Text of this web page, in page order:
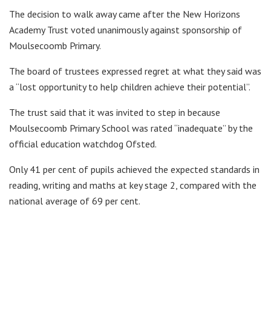
The decision to walk away came after the New Horizons
Academy Trust voted unanimously against sponsorship of
Moulsecoomb Primary.
The board of trustees expressed regret at what they said was
a “lost opportunity to help children achieve their potential”.
The trust said that it was invited to step in because
Moulsecoomb Primary School was rated “inadequate” by the
official education watchdog Ofsted.
Only 41 per cent of pupils achieved the expected standards in
reading, writing and maths at key stage 2, compared with the
national average of 69 per cent.